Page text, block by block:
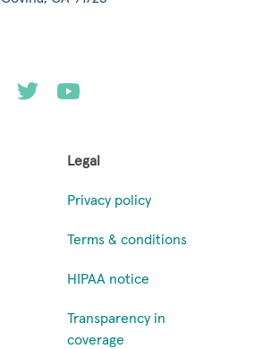
Legal
Privacy policy
Terms & conditions
HIPAA notice
Transparency in
coverage